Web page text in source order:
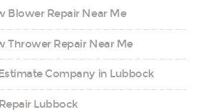
Blower Repair Near Me
Thrower Repair Near Me
Company in Lubbock
Lubbock